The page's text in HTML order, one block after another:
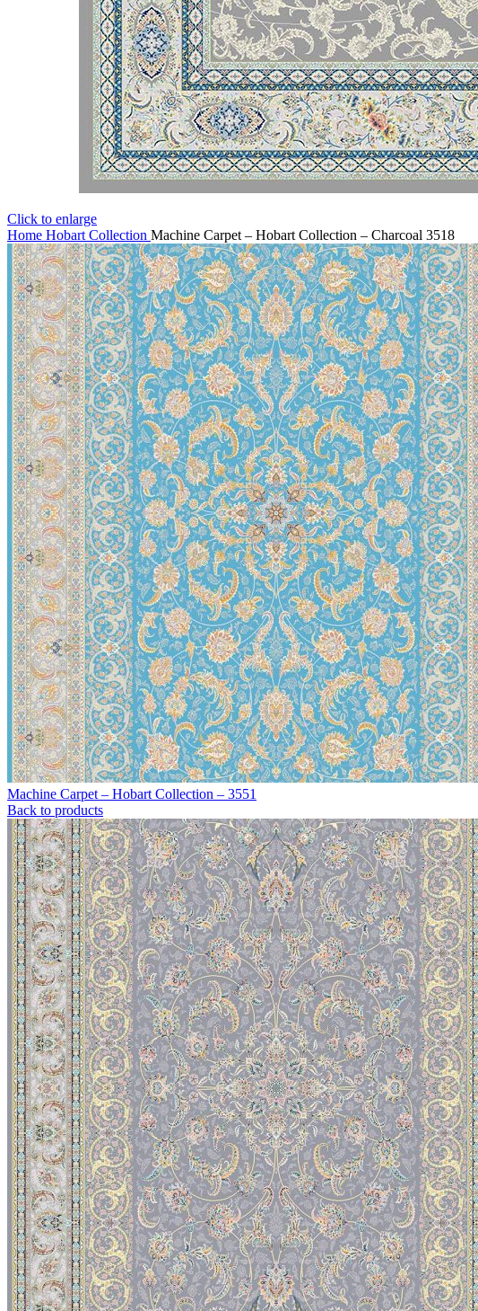
Click to enlarge
Home Hobart Collection Machine Carpet – Hobart Collection – Charcoal 3518
Machine Carpet – Hobart Collection – 3551
Back to products